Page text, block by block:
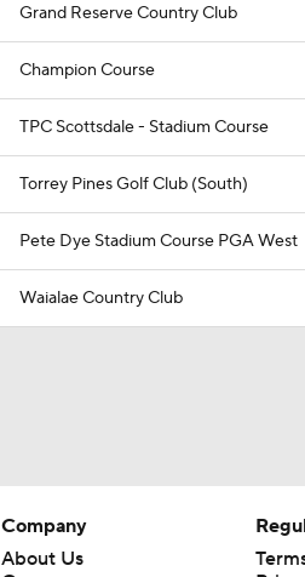
Grand Reserve Country Club
Champion Course
TPC Scottsdale - Stadium Course
Torrey Pines Golf Club (South)
Pete Dye Stadium Course PGA West
Waialae Country Club
Company
About Us